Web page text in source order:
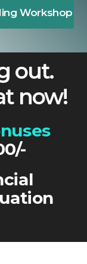
Workshop
out.
now!